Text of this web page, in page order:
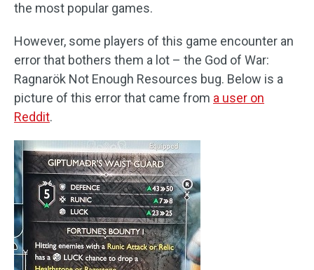
the most popular games.
However, some players of this game encounter an
error that bothers them a lot – the God of War:
Ragnarök Not Enough Resources bug. Below is a
picture of this error that came from a user on
Reddit.